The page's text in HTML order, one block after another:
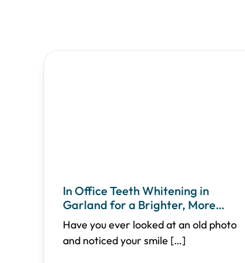
In Office Teeth Whitening in
Garland for a Brighter, More
Confident Smile
Have you ever looked at an old photo
and noticed your smile […]